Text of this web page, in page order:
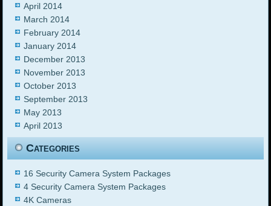
April 2014
March 2014
February 2014
January 2014
December 2013
November 2013
October 2013
September 2013
May 2013
April 2013
Categories
16 Security Camera System Packages
4 Security Camera System Packages
4K Cameras